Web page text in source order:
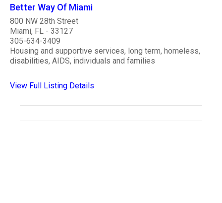
Better Way Of Miami
800 NW 28th Street
Miami, FL - 33127
305-634-3409
Housing and supportive services, long term, homeless,
disabilities, AIDS, individuals and families
View Full Listing Details